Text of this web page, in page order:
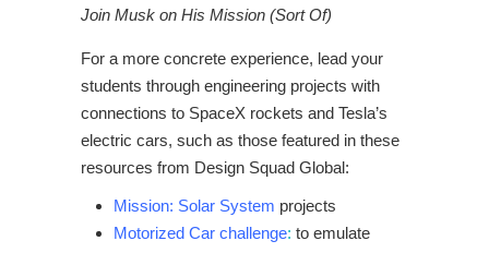
Join Musk on His Mission (Sort Of)
For a more concrete experience, lead your
students through engineering projects with
connections to SpaceX rockets and Tesla’s
electric cars, such as those featured in these
resources from Design Squad Global:
Mission: Solar System projects
Motorized Car challenge: to emulate